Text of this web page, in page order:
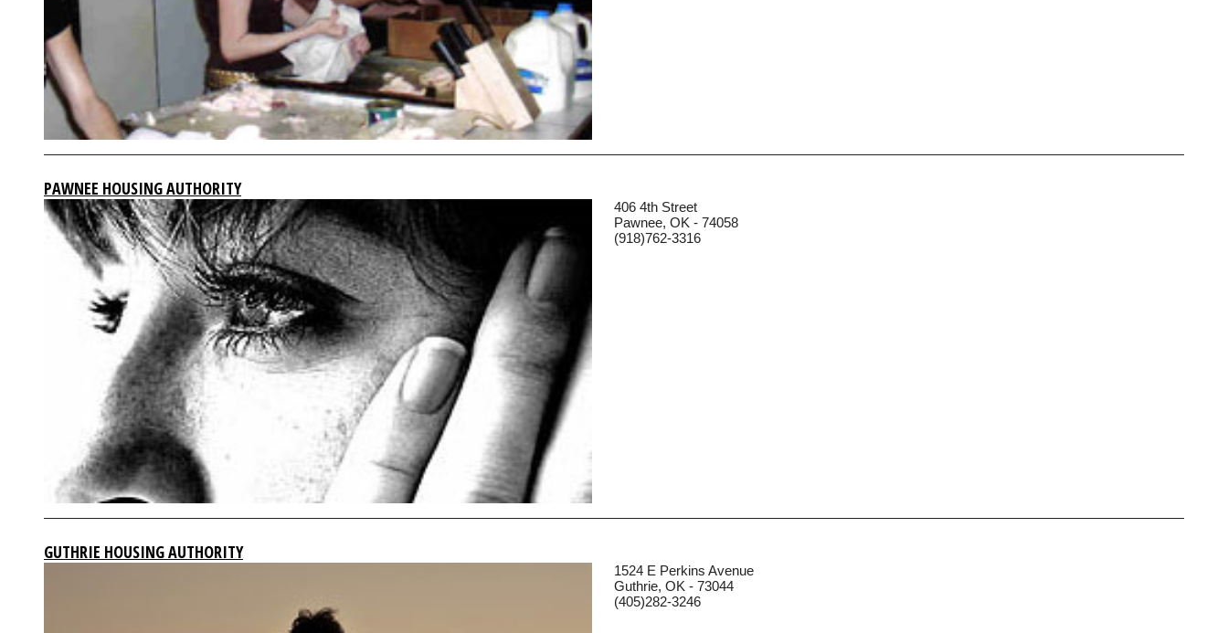
PAWNEE HOUSING AUTHORITY
406 4th Street
Pawnee, OK - 74058
(918)762-3316
GUTHRIE HOUSING AUTHORITY
1524 E Perkins Avenue
Guthrie, OK - 73044
(405)282-3246